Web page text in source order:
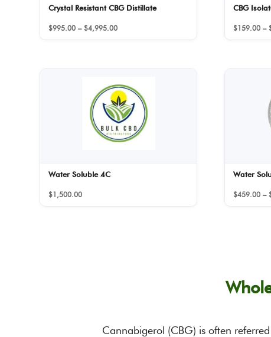
Crystal Resistant CBG Distillate
$995.00 – $4,995.00Price
CBG
$159.00 –
Water Soluble 4C
$1,500.00
Water
$459.00 –
Cannabigerol (CBG) is often